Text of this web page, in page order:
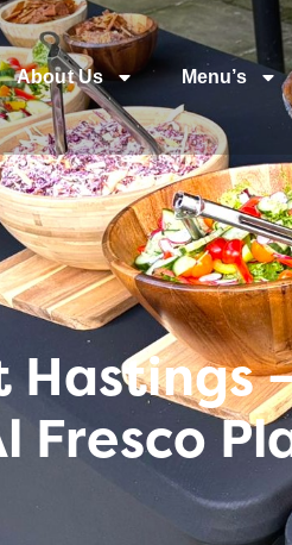
About Us Menu’s
Hastings
Fresco